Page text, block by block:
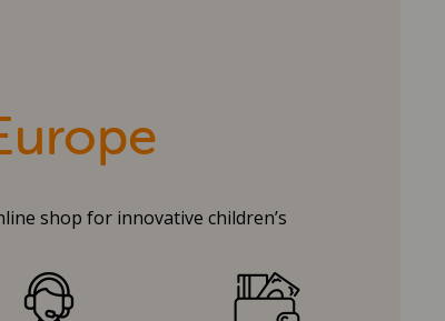
shop for innovative children’s